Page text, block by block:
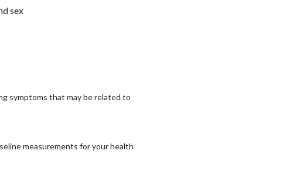
sex
symptoms that may be related to
measurements for your health